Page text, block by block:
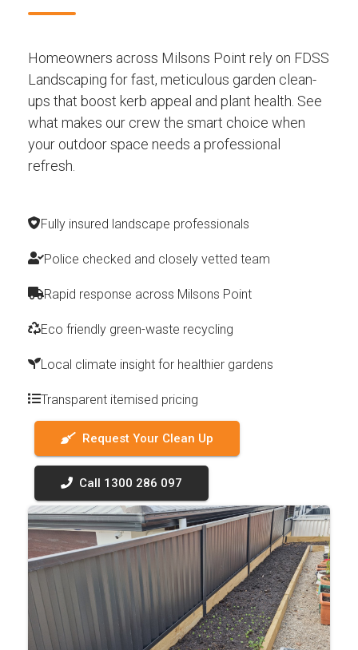
Homeowners across Milsons Point rely on FDSS
Landscaping for fast, meticulous garden clean-
ups that boost kerb appeal and plant health. See
what makes our crew the smart choice when
your outdoor space needs a professional
refresh.
Fully insured landscape professionals
Police checked and closely vetted team
Rapid response across Milsons Point
Eco friendly green-waste recycling
Local climate insight for healthier gardens
Transparent itemised pricing
Request Your Clean Up
Call 1300 286 097